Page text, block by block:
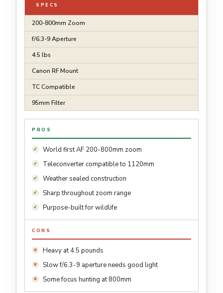
SPECS
200-800mm Zoom
f/6.3-9 Aperture
4.5 lbs
Canon RF Mount
TC Compatible
95mm Filter
PROS
World first AF 200-800mm zoom
Teleconverter compatible to 1120mm
Weather sealed construction
Sharp throughout zoom range
Purpose-built for wildlife
CONS
Heavy at 4.5 pounds
Slow f/6.3-9 aperture needs good light
Some focus hunting at 800mm